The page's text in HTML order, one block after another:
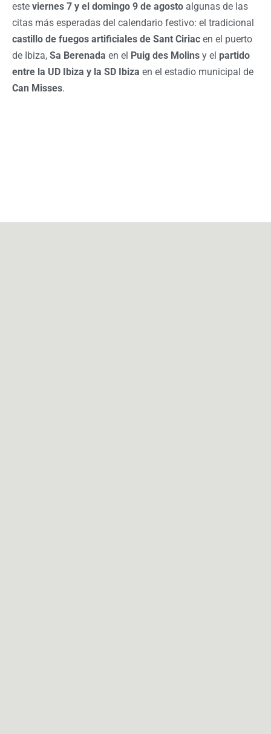
este viernes 7 y el domingo 9 de agosto algunas de las
citas más esperadas del calendario festivo: el tradicional
castillo de fuegos artificiales de Sant Ciriac en el puerto
de Ibiza, Sa Berenada en el Puig des Molins y el partido
entre la UD Ibiza y la SD Ibiza en el estadio municipal de
Can Misses.